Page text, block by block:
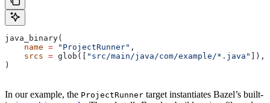
java_binary(
    name
= "ProjectRunner" ,
    srcs
= glob([ "src/main/java/com/example/*.java"
]),
)
In our example, the ProjectRunner target instantiates Bazel’s built-